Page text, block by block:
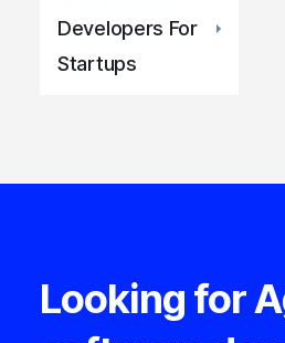
Developers For
Startups
Looking for